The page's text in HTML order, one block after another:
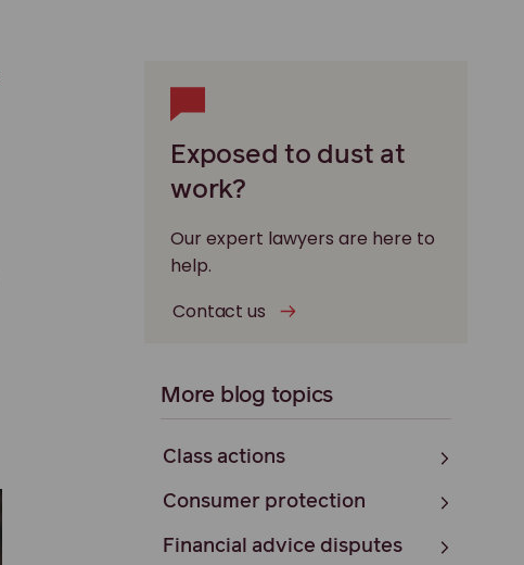
Exposed to dust at
work?
Our expert lawyers are here to
help.
Contact us
More blog topics
Class actions
Consumer protection
Financial advice disputes